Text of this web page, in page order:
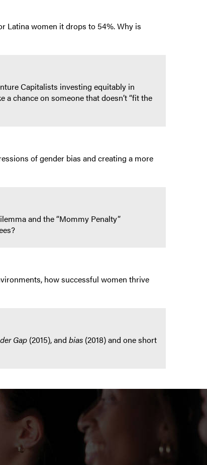
Latina women it drops to 54%. Why is
Capitalists investing equitably in
chance on someone that doesn’t “fit the
of gender bias and creating a more
and the “Mommy Penalty”
how successful women thrive
Gap (2015), and bias (2018) and one short